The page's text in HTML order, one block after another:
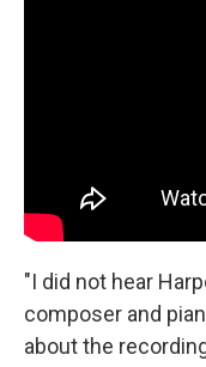
"I did not hear
composer and
about the